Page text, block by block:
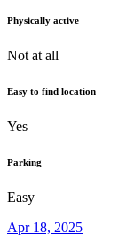
Physically active
Not at all
Easy to find location
Yes
Parking
Easy
Apr 18, 2025